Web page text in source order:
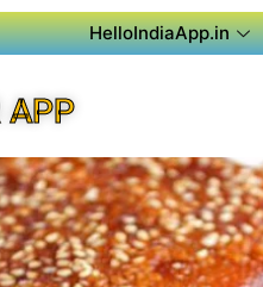
HelloIndiaApp.in
APP